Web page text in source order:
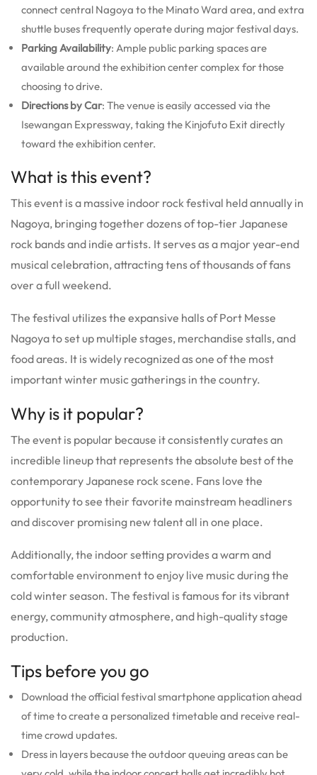
connect central Nagoya to the Minato Ward area, and extra
shuttle buses frequently operate during major festival days.
Parking Availability: Ample public parking spaces are
available around the exhibition center complex for those
choosing to drive.
Directions by Car: The venue is easily accessed via the
Isewangan Expressway, taking the Kinjofuto Exit directly
toward the exhibition center.
What is this event?
This event is a massive indoor rock festival held annually in
Nagoya, bringing together dozens of top-tier Japanese
rock bands and indie artists. It serves as a major year-end
musical celebration, attracting tens of thousands of fans
over a full weekend.
The festival utilizes the expansive halls of Port Messe
Nagoya to set up multiple stages, merchandise stalls, and
food areas. It is widely recognized as one of the most
important winter music gatherings in the country.
Why is it popular?
The event is popular because it consistently curates an
incredible lineup that represents the absolute best of the
contemporary Japanese rock scene. Fans love the
opportunity to see their favorite mainstream headliners
and discover promising new talent all in one place.
Additionally, the indoor setting provides a warm and
comfortable environment to enjoy live music during the
cold winter season. The festival is famous for its vibrant
energy, community atmosphere, and high-quality stage
production.
Tips before you go
Download the official festival smartphone application ahead
of time to create a personalized timetable and receive real-
time crowd updates.
Dress in layers because the outdoor queuing areas can be